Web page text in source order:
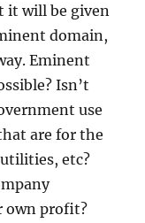
it will be given
domain,
Eminent
Isn’t
use
are for the
etc?
own profit?